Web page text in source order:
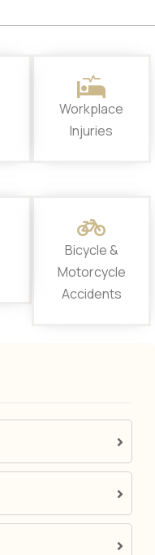
Workplace
Injuries
Bicycle &
Motorcycle
Accidents